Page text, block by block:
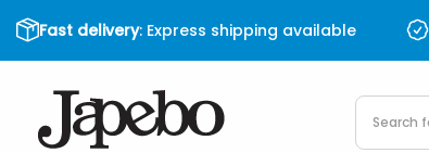
Skip
to
content
Fast delivery: Express shipping available
Products
search